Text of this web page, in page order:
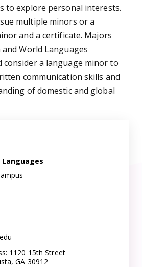
to explore personal interests.
multiple minors or a
and a certificate. Majors
World Languages
consider a language minor to
communication skills and
of domestic and global
1120 15th Street
GA 30912